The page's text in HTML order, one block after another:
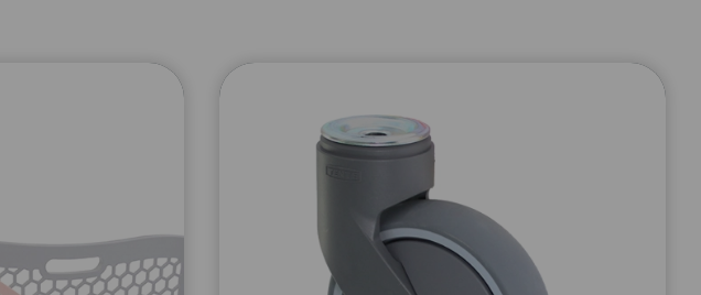
×
OF THIS PRODUCT
ADDRESS